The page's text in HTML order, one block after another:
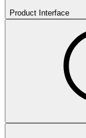
Product Interface